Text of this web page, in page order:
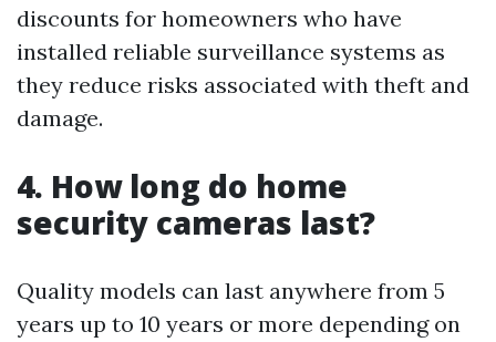
discounts for homeowners who have
installed reliable surveillance systems as
they reduce risks associated with theft and
damage.
4. How long do home
security cameras last?
Quality models can last anywhere from 5
years up to 10 years or more depending on